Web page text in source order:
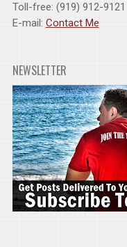
Toll-free: (919) 912-9121
E-mail: Contact Me
NEWSLETTER